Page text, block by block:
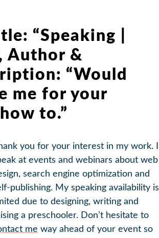
“Speaking |
Author &
“Would
me for your
to.”
you for your interest in my work. I
at events and webinars about web
search engine optimization and
publishing. My speaking availability is
due to designing, writing and
a preschooler. Don’t hesitate to
me way ahead of your event so